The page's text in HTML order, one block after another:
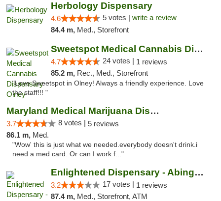
Herbology Dispensary
4.6 5 votes | write a review
84.4 m, Med., Storefront
Sweetspot Medical Cannabis Dispensary Olney
4.7 24 votes | 1 reviews
85.2 m, Rec., Med., Storefront
"Love Sweetspot in Olney! Always a friendly experience. Love
the staff!!! "
Maryland Medical Marijuana Dispensaries
3.7 8 votes | 5 reviews
86.1 m, Med.
"Wow' this is just what we needed.everybody doesn't drink.i
need a med card. Or can I work f..."
Enlightened Dispensary - Abingdon
3.2 17 votes | 1 reviews
87.4 m, Med., Storefront, ATM